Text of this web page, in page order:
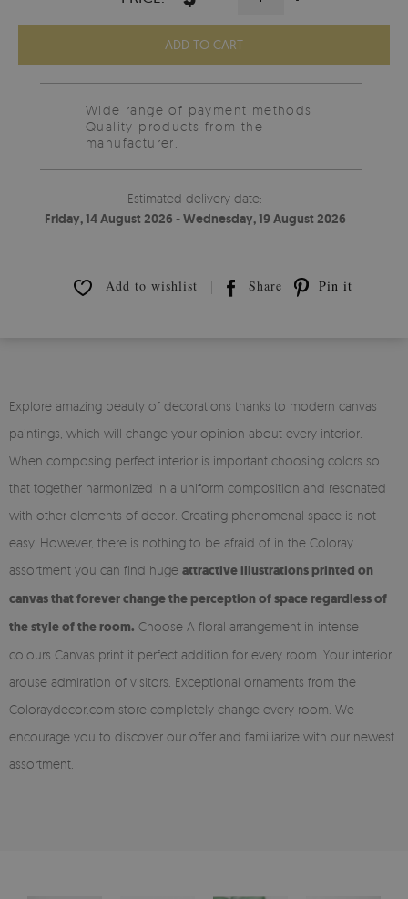
ADD TO CART
Wide range of payment methods
Quality products from the
manufacturer.
Estimated delivery date:
Friday, 14 August 2026 - Wednesday, 19 August 2026
Add to wishlist Share Pin it
Explore amazing beauty of decorations thanks to modern canvas
paintings, which will change your opinion about every interior.
When composing perfect interior is important choosing colors so
that together harmonized in a uniform composition and resonated
with other elements of decor. Creating phenomenal space is not
easy. However, there is nothing to be afraid of in the Coloray
assortment you can find huge attractive illustrations printed on
canvas that forever change the perception of space regardless of
the style of the room. Choose A floral arrangement in intense
colours Canvas print it perfect addition for every room. Your interior
arouse admiration of visitors. Exceptional ornaments from the
Coloraydecor.com store completely change every room. We
encourage you to discover our offer and familiarize with our newest
assortment.